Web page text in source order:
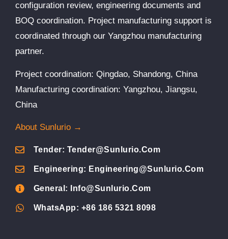
configuration review, engineering documents and
BOQ coordination. Project manufacturing support is
coordinated through our Yangzhou manufacturing
partner.
Project coordination: Qingdao, Shandong, China
Manufacturing coordination: Yangzhou, Jiangsu,
China
About Sunlurio →
Tender: Tender@sunlurio.com
Engineering: Engineering@sunlurio.com
General: Info@sunlurio.com
WhatsApp: +86 186 5321 8098